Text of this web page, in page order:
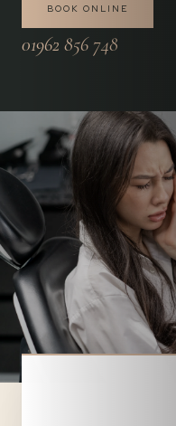
BOOK ONLINE
01962 856 748